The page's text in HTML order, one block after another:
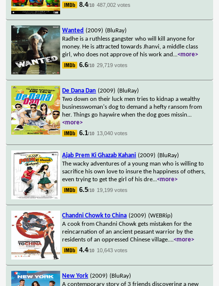
8.4/10 487,002 votes
Wanted (2009) (BluRay)
Radhe is a ruthless gangster who will kill anyone for
money. He is attracted towards Jhanvi, a middle class
girl, who does not approve of his work and ...<more>
6.6/10 29,719 votes
De Dana Dan (2009) (BluRay)
Two down on their luck men tries to kidnap a wealthy
businesswoman's dog to demand a hefty ransom from
her. Things go haywire when the dog goes missin...
<more>
6.1/10 13,040 votes
Ajab Prem Ki Ghazab Kahani (2009) (BluRay)
The wacky adventures of a young man who is willing to
sacrifice his own love to insure the happiness of others,
even trying to get the girl of his dre...<more>
6.5/10 19,199 votes
Chandni Chowk to China (2009) (WEBRip)
A cook from Chandni Chowk gets mistaken for the
reincarnation of an ancient peasant warrior by the
residents of an oppressed Chinese village....<more>
4.4/10 10,643 votes
New York (2009) (BluRay)
A contemporary story of 3 friends discovering a new